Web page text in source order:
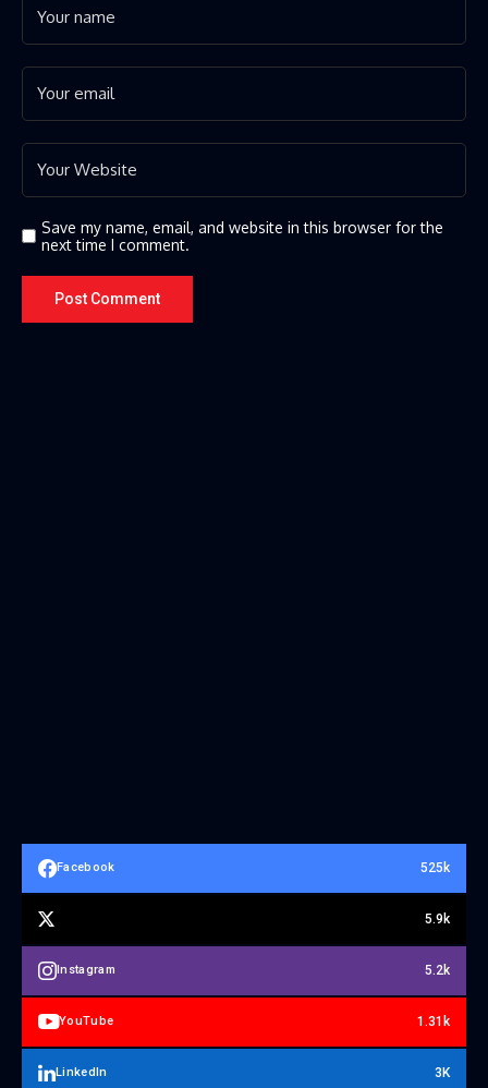
Save my name, email, and website in this browser for the
next time I comment.
Facebook 525k
5.9k
Instagram 5.2k
YouTube 1.31k
LinkedIn 3K